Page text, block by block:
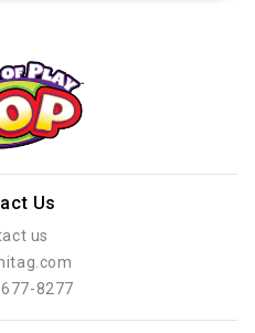
Us
us
8277